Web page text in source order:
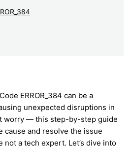
ERROR_384 can be a
unexpected disruptions in
worry — this step-by-step guide
cause and resolve the issue
not a tech expert. Let’s dive into